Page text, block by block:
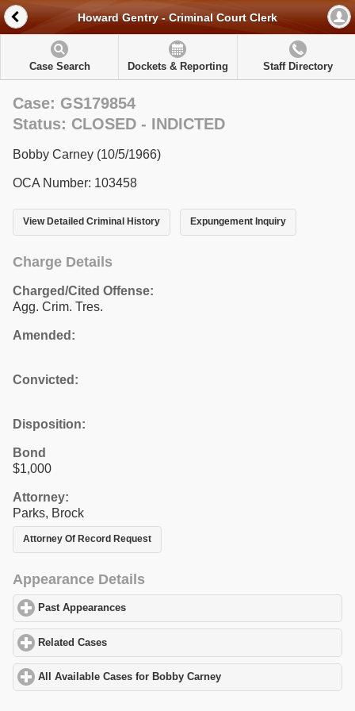
Howard Gentry - Criminal Court Clerk
Case Search Dockets & Reporting Staff Directory
Case: GS179854
Status: CLOSED - INDICTED
Bobby Carney (10/5/1966)
OCA Number: 103458
View Detailed Criminal History Expungement Inquiry
Charge Details
Charged/Cited Offense:
Agg. Crim. Tres.
Amended:
Convicted:
Disposition:
Bond
$1,000
Attorney:
Parks, Brock
Attorney Of Record Request
Appearance Details
Past Appearances
Related Cases
All Available Cases for Bobby Carney